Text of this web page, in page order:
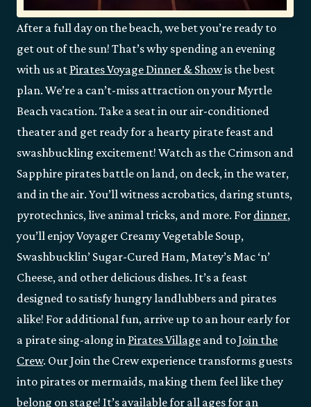
After a full day on the beach, we bet you’re ready to
get out of the sun! That’s why spending an evening
with us at Pirates Voyage Dinner & Showis the best
plan. We’re a can’t-miss attraction on your Myrtle
Beach vacation. Take a seat in our air-conditioned
theater and get ready for a hearty pirate feast and
swashbuckling excitement! Watch as the Crimson and
Sapphire pirates battle on land, on deck, in the water,
and in the air. You’ll witness acrobatics, daring stunts,
pyrotechnics, live animal tricks, and more. For dinner,
you’ll enjoy Voyager Creamy Vegetable Soup,
Swashbucklin’ Sugar-Cured Ham, Matey’s Mac ‘n’
Cheese, and other delicious dishes. It’s a feast
designed to satisfy hungry landlubbers and pirates
alike! For additional fun, arrive up to an hour early for
a pirate sing-along in Pirates Village and toJoin the
Crew. Our Join the Crew experience transforms guests
into pirates or mermaids, making them feel like they
belong on stage! It’s available for all ages for an